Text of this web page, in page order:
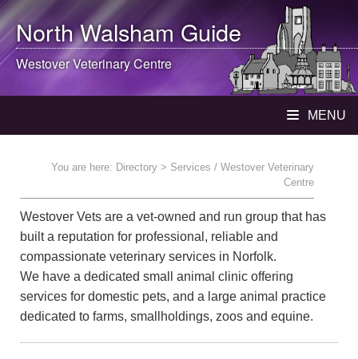
North WalshamGuide
Westover Veterinary Centre
MENU
You are here: Directory > Services / Westover Veterinary
Centre
Westover Vets are a vet-owned and run group that has
built a reputation for professional, reliable and
compassionate veterinary services in Norfolk.
We have a dedicated small animal clinic offering
services for domestic pets, and a large animal practice
dedicated to farms, smallholdings, zoos and equine.